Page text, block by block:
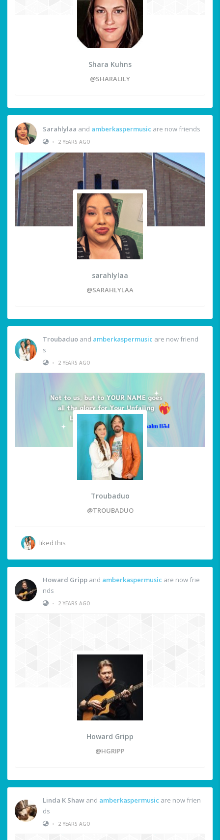
Shara Kuhns
@SHARALILY
Sarahlylaa and amberkaspermusic are now friends
•
2 YEARS AGO
sarahlylaa
@SARAHLYLAA
Troubaduo and amberkaspermusic are now friend
s
•
2 YEARS AGO
Troubaduo
@TROUBADUO
liked this
Howard Gripp and amberkaspermusic are now frie
nds
•
2 YEARS AGO
Howard Gripp
@HGRIPP
Linda K Shaw and amberkaspermusic are now frien
ds
•
2 YEARS AGO